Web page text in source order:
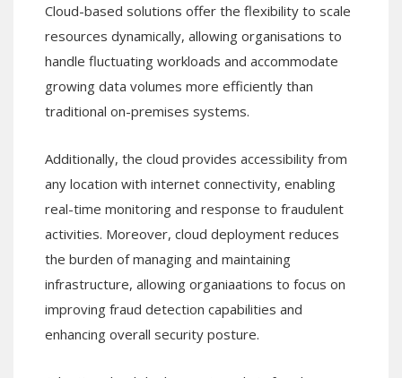
Cloud-based solutions offer the flexibility to scale
resources dynamically, allowing organisations to
handle fluctuating workloads and accommodate
growing data volumes more efficiently than
traditional on-premises systems.
Additionally, the cloud provides accessibility from
any location with internet connectivity, enabling
real-time monitoring and response to fraudulent
activities. Moreover, cloud deployment reduces
the burden of managing and maintaining
infrastructure, allowing organiaations to focus on
improving fraud detection capabilities and
enhancing overall security posture.